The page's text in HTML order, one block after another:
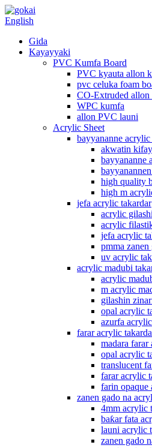
English
Gida
Kayayyaki
PVC Kumfa Board
PVC kyauta allon
pvc celuka foam
CO-Extruded allon
WPC kumfa
allon PVC launi
Acrylic Sheet
bayyananne acrylic
akwatin
bayyananne
high quality
high m
jefa acrylic takardar
acrylic
acrylic
jefa acrylic
pmma zanen
uv acrylic
acrylic madubi
acrylic
m acrylic
gilashin
opal acrylic
azurfa
farar acrylic
madara
opal acrylic
translucent
farar acrylic
farin opaque
zanen gado na
4mm acrylic
baƙar fata
launi acrylic
zanen gado